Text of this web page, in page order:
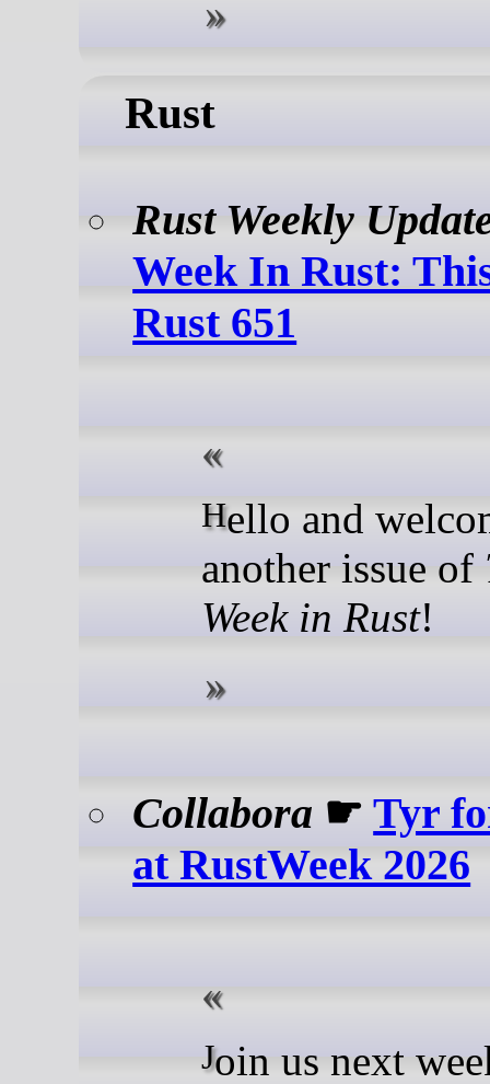
Rust
Rust Weekly
Week In Rust:
Rust 651
Hello and welcome to
another issue of
Week in Rust!
Collabora ☛Tyr
at RustWeek 2026
Join us next week in